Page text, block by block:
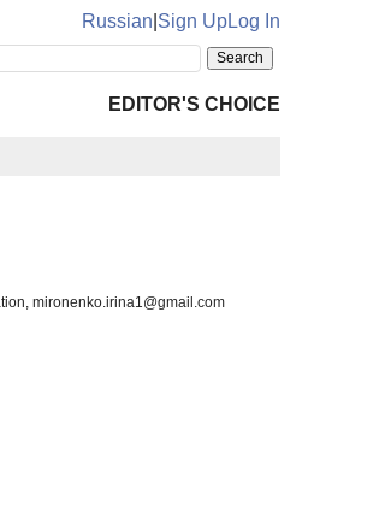
Russian Sign UpLog In
EDITOR'S CHOICE
mironenko.irina1@gmail.com